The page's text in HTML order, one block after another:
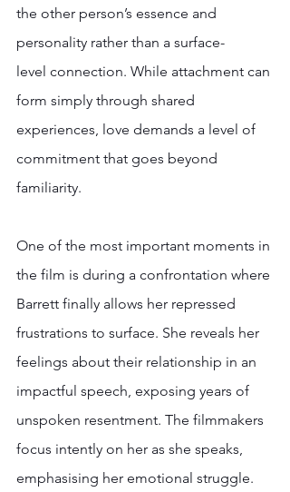
the other person’s essence and
personality rather than a surface-
level connection. While attachment can
form simply through shared
experiences, love demands a level of
commitment that goes beyond
familiarity.
One of the most important moments in
the film is during a confrontation where
Barrett finally allows her repressed
frustrations to surface. She reveals her
feelings about their relationship in an
impactful speech, exposing years of
unspoken resentment. The filmmakers
focus intently on her as she speaks,
emphasising her emotional struggle.